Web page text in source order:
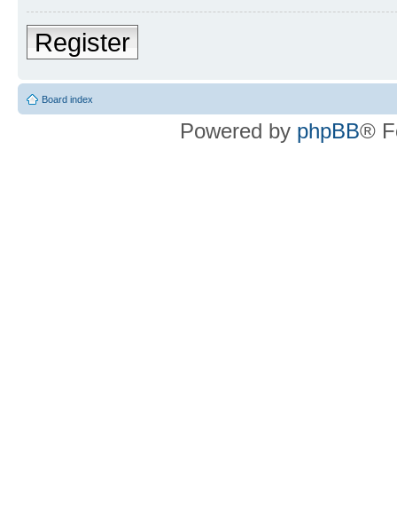
Register
Board index
Powered by phpBB®